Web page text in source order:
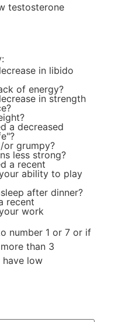
testosterone
in libido
of energy?
in strength
a decreased
or grumpy?
less strong?
a recent
ability to play
after dinner?
recent
work
number 1 or 7 or if
than 3
have low